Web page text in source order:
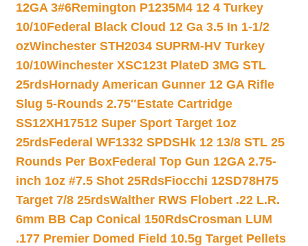
12GA 3#6Remington P1235M4 12 4 Turkey
10/10Federal Black Cloud 12 Ga 3.5 In 1-1/2
ozWinchester STH2034 SUPRM-HV Turkey
10/10Winchester XSC123t PlateD 3MG STL
25rdsHornady American Gunner 12 GA Rifle
Slug 5-Rounds 2.75″Estate Cartridge
SS12XH17512 Super Sport Target 1oz
25rdsFederal WF1332 SPDSHk 12 13/8 STL 25
Rounds Per BoxFederal Top Gun 12GA 2.75-
inch 1oz #7.5 Shot 25RdsFiocchi 12SD78H75
Target 7/8 25rdsWalther RWS Flobert .22 L.R.
6mm BB Cap Conical 150RdsCrosman LUM
.177 Premier Domed Field 10.5g Target Pellets